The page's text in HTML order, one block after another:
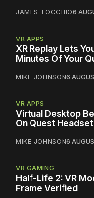
JAMES TOCCHIO6
VR APPS
XR Replay Lets
Minutes Of Your
MIKE JOHNSON6
VR APPS
Virtual Desktop
On Quest
MIKE JOHNSON6
VR GAMING
Half-Life 2: VR
Frame Verified